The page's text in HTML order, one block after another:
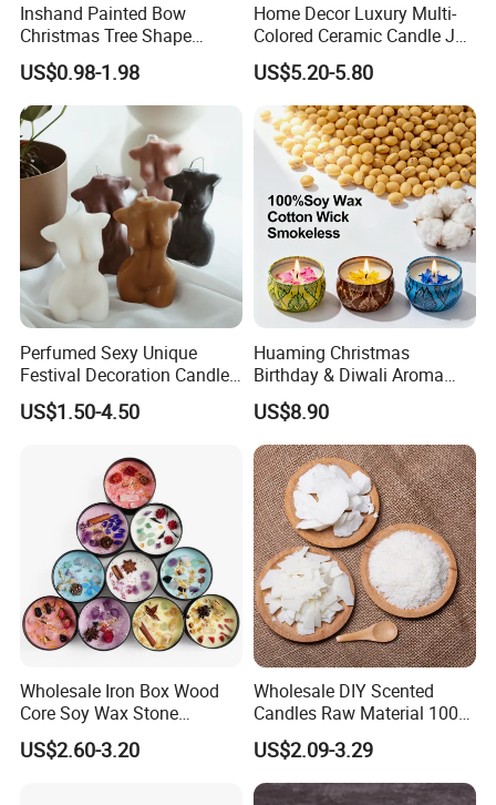
Inshand Painted Bow
Christmas Tree Shape
Candle Christmas
Atmosphere Aromatherapy
Gift Christmas Tree Candle
US$0.98-1.98
Home Decor Luxury Multi-
Colored Ceramic Candle Jar
Custom Scented Soy Wax
Luxury Porcelain Ceramic
Jar Candle in Bulk
US$5.20-5.80
Perfumed Sexy Unique
Festival Decoration Candle
for Home Lighting
US$1.50-4.50
Huaming Christmas
Birthday & Diwali Aroma
Last Fragrance Gift Scented
Soy Wax Candle Macaron
Colour Tin Jars Candles for
Holiday Use Perfume
US$8.90
Wholesale Iron Box Wood
Core Soy Wax Stone
Scented Candle Lavender
Flavor Dried Flower Scented
US$2.60-3.20
Wholesale DIY Scented
Candles Raw Material 100%
Pure Soy Wax
US$2.09-3.29